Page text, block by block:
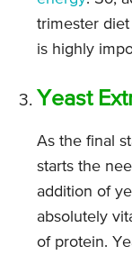
trimester
is highly
Yeast
As the final
starts the
addition of
absolutely
of protein.